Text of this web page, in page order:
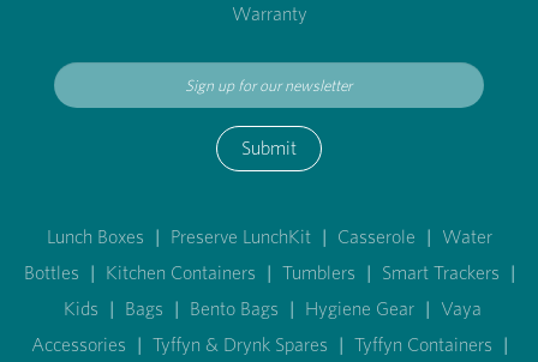
Warranty
Submit
Lunch Boxes | Preserve LunchKit | Casserole | Water
Bottles | Kitchen Containers | Tumblers | Smart Trackers |
Kids | Bags | Bento Bags | Hygiene Gear | Vaya
Accessories | Tyffyn & Drynk Spares | Tyffyn Containers |